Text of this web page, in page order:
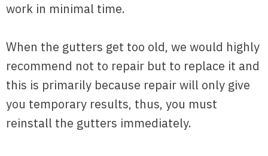
work in minimal time.
When the gutters get too old, we would highly
recommend not to repair but to replace it and
this is primarily because repair will only give
you temporary results, thus, you must
reinstall the gutters immediately.